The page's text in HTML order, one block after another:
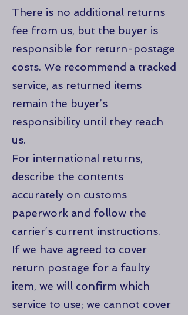
There is no additional returns
fee from us, but the buyer is
responsible for return-postage
costs. We recommend a tracked
service, as returned items
remain the buyer’s
responsibility until they reach
us.
For international returns,
describe the contents
accurately on customs
paperwork and follow the
carrier’s current instructions.
If we have agreed to cover
return postage for a faulty
item, we will confirm which
service to use; we cannot cover